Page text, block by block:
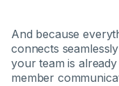
And because
connects
your team is
member